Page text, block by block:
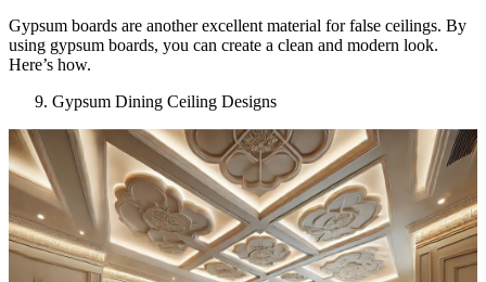
Gypsum boards are another excellent material for false ceilings. By
using gypsum boards, you can create a clean and modern look.
Here’s how.
Gypsum Dining Ceiling Designs